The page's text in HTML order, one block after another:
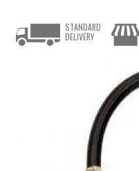
STANDARD
DELIVERY